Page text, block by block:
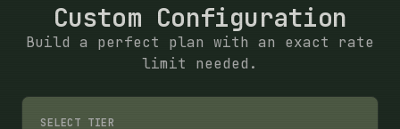
Custom Configuration
Build a perfect plan with an exact rate
limit needed.
SELECT TIER